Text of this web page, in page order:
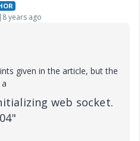
years ago
given in the article, but the
web socket.